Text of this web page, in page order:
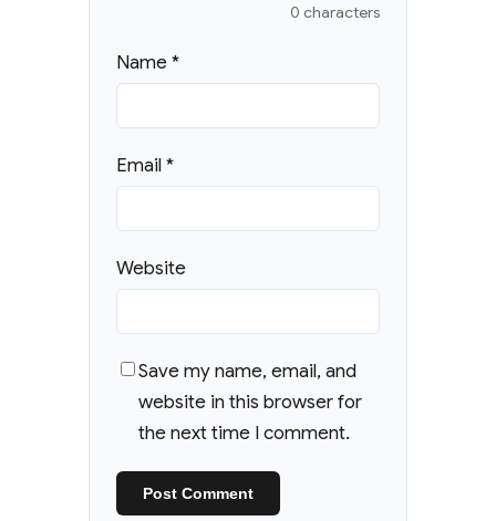
0 characters
Name*
Email*
Website
Save my name, email, and
website in this browser for
the next time I comment.